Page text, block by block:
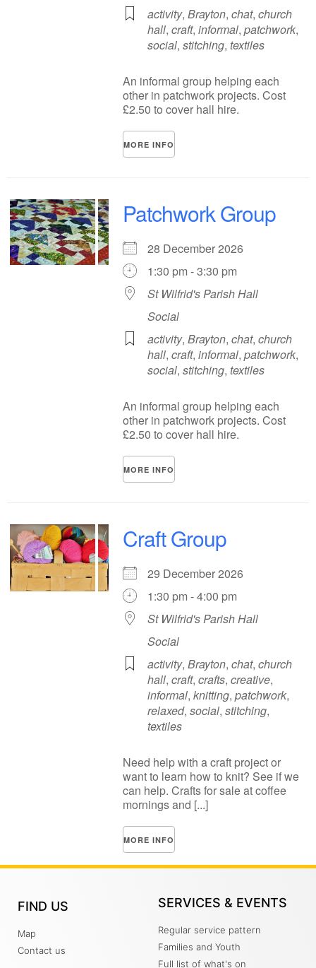
activity, Brayton, chat, church
hall, craft, informal, patchwork,
social, stitching, textiles
An informal group helping each
other in patchwork projects. Cost
£2.50 to cover hall hire.
MORE INFO
Patchwork Group
28 December 2026
1:30 pm - 3:30 pm
St Wilfrid's Parish Hall
Social
activity, Brayton, chat, church
hall, craft, informal, patchwork,
social, stitching, textiles
An informal group helping each
other in patchwork projects. Cost
£2.50 to cover hall hire.
MORE INFO
Craft Group
29 December 2026
1:30 pm - 4:00 pm
St Wilfrid's Parish Hall
Social
activity, Brayton, chat, church
hall, craft, crafts, creative,
informal, knitting, patchwork,
relaxed, social, stitching,
textiles
Need help with a craft project or
want to learn how to knit? See if we
can help. Crafts for sale at coffee
mornings and [...]
MORE INFO
FIND US
Map
Contact us
SERVICES & EVENTS
Regular service pattern
Families and Youth
Full list of what's on